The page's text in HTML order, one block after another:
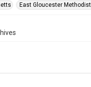
East Gloucester